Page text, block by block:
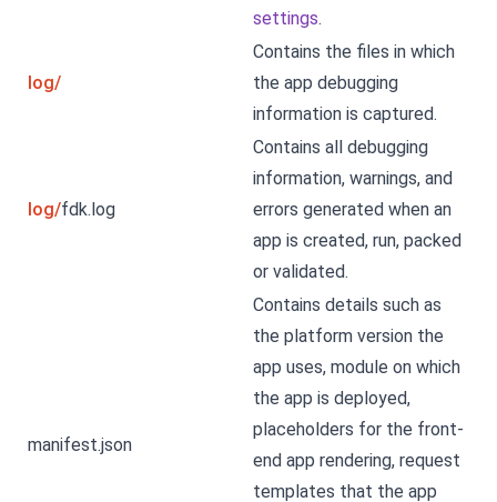
settings.
log/
Contains the files in which
the app debugging
information is captured.
log/fdk.log
Contains all debugging
information, warnings, and
errors generated when an
app is created, run, packed
or validated.
manifest.json
Contains details such as
the platform version the
app uses, module on which
the app is deployed,
placeholders for the front-
end app rendering, request
templates that the app